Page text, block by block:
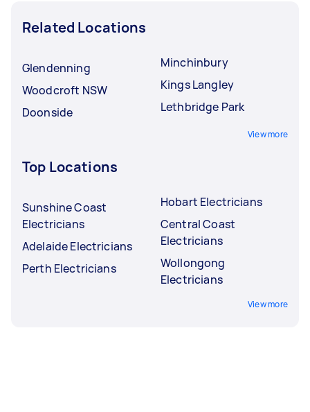
Related Locations
Glendenning
Woodcroft NSW
Doonside
Minchinbury
Kings Langley
Lethbridge Park
View more
Top Locations
Sunshine Coast
Electricians
Adelaide Electricians
Perth Electricians
Hobart Electricians
Central Coast
Electricians
Wollongong
Electricians
View more